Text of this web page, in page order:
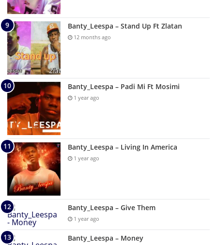
Banty_Leespa – Stand Up Ft Zlatan
12 months ago
Banty_Leespa – Padi Mi Ft Mosimi
1 year ago
Banty_Leespa – Living In America
1 year ago
Banty_Leespa – Give Them
1 year ago
Banty_Leespa – Money